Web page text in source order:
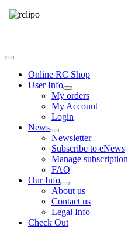
Online RC Shop
User Info
My orders
My Account
Login
News
Newsletter
Subscribe to eNews
Manage subscription
FAQ
Our Info
About us
Contact us
Legal Info
Check Out